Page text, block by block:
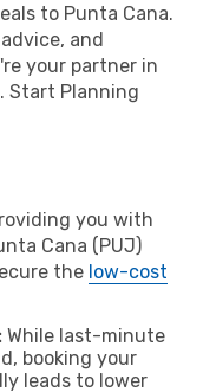
to Punta Cana.
and
your partner in
Start Planning
you with
Cana (PUJ)
the low-cost
While last-minute
booking your
leads to lower